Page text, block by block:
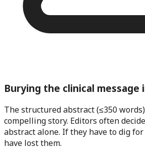
Burying the clinical
The structured abstract (≤350
compelling story. Editors often
abstract alone. If they have to dig
have lost them.